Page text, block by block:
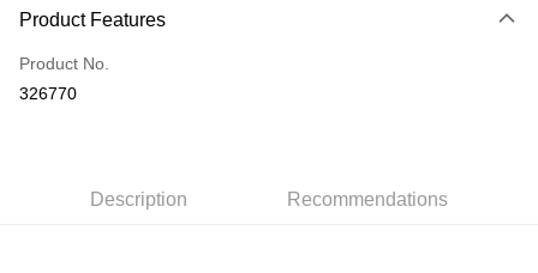
Credit Card
Online Banking
More info
Product Features
Product No.
326770
Description Recommendations